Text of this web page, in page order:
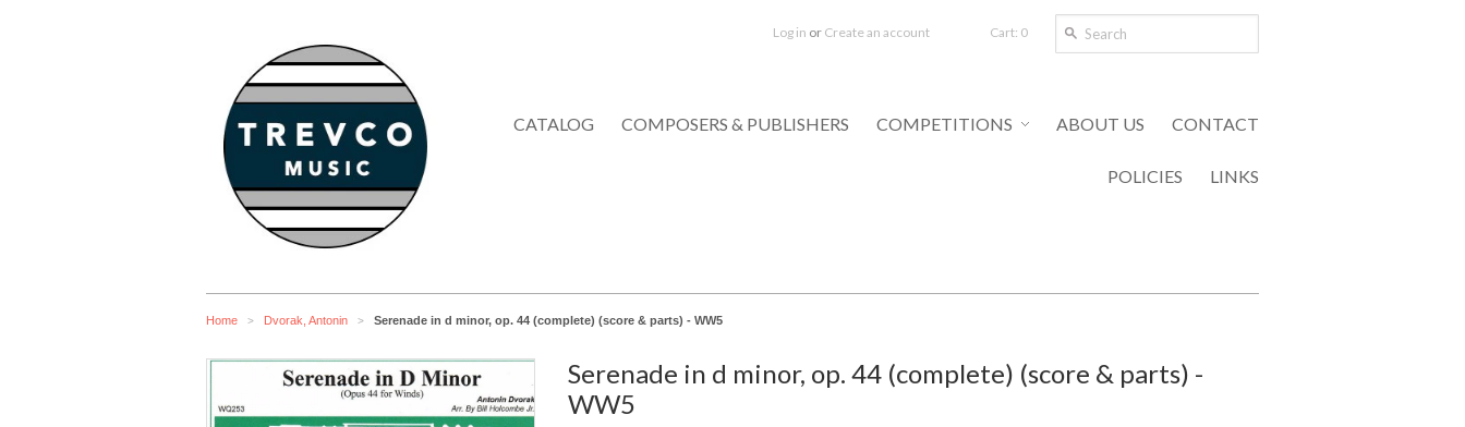
Cart: 0
Log in or Create an account
CATALOG COMPOSERS & PUBLISHERS COMPETITIONS ABOUT US CONTACT
POLICIES LINKS
Home > Dvorak, Antonin > Serenade in d minor, op. 44 (complete) (score & parts) - WW5
Serenade in d minor, op. 44 (complete) (score & parts) -
WW5